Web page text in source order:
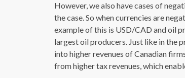
However, we also have cases of
the case. So when currencies are
example of this is USD/CAD and oil
largest oil producers. Just like in the
into higher revenues of Canadian
from higher tax revenues, which